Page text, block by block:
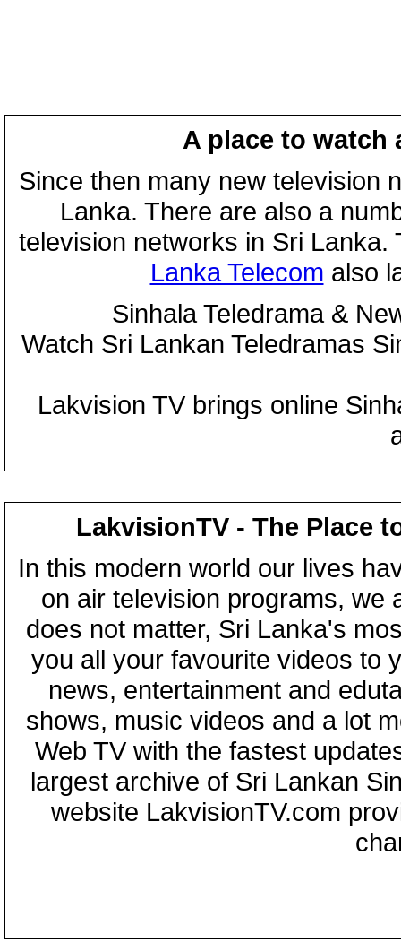
A place to watch
Since then many new television
Lanka. There are also a
television networks in Sri
Lanka Telecom also
Sinhala Teledrama &
Watch Sri Lankan Teledramas
Lakvision TV brings online
LakvisionTV - The Place
In this modern world our lives
on air television programs, we
does not matter, Sri Lanka's
you all your favourite videos to
news, entertainment and
shows, music videos and a lot
Web TV with the fastest
largest archive of Sri Lankan
website LakvisionTV.com